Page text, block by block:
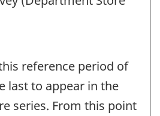
reference period of
last to appear in the
series. From this point